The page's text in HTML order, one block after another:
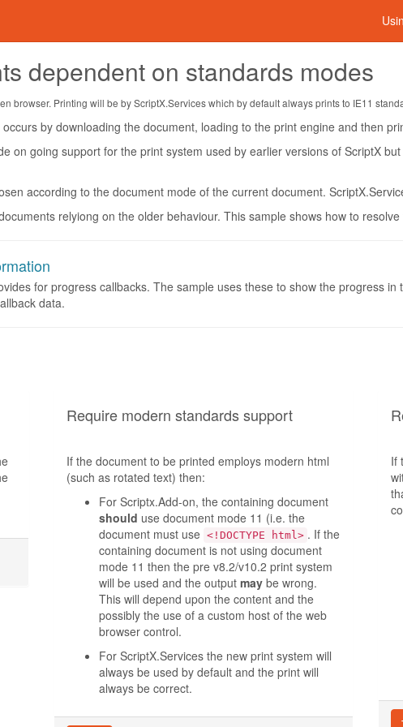
dependent on standards modes
browser. Printing will be by ScriptX.Services which by default always prints to IE11
by downloading the document, loading to the print engine and then
on going support for the print system used by earlier versions of ScriptX
according to the document mode of the current document.
relyiong on the older behaviour. This sample shows how to
for progress callbacks. The sample uses these to show the progress
data.
Require modern standards support
If the document to be printed employs modern html
(such as rotated text) then:
For Scriptx.Add-on, the containing document
should use document mode 11 (i.e. the
document must use <!DOCTYPE html> . If the
containing document is not using document
mode 11 then the pre v8.2/v10.2 print system
will be used and the output may be wrong.
This will depend upon the content and the
possibly the use of a custom host of the web
browser control.
For ScriptX.Services the new print system will
always be used by default and the print will
always be correct.
If